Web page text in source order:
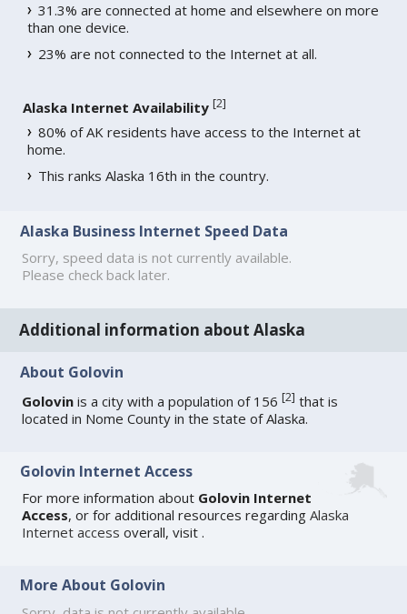
31.3% are connected at home and elsewhere on more
than one device.
23% are not connected to the Internet at all.
Alaska Internet Availability [2]
80% of AK residents have access to the Internet at
home.
This ranks Alaska 16th in the country.
Alaska Business Internet Speed Data
Sorry, speed data is not currently available.
Please check back later.
Additional information about Alaska
About Golovin
Golovin is a city with a population of 156[2] that is
located in Nome County in the state of Alaska.
Golovin Internet Access
For more information about Golovin Internet
Access, or for additional resources regardingAlaska
Internet access overall, visit.
More About Golovin